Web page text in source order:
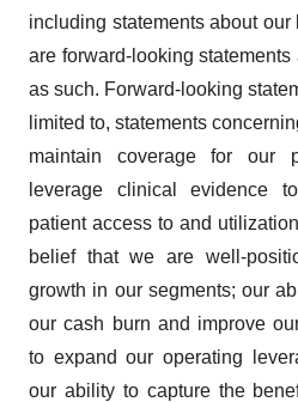
including statements about
are forward-looking
as such. Forward-looking
limited to, statements
maintain coverage for our
leverage clinical evidence
patient access to and
belief that we are well-
growth in our segments; our
our cash burn and improve
to expand our operating
our ability to capture the